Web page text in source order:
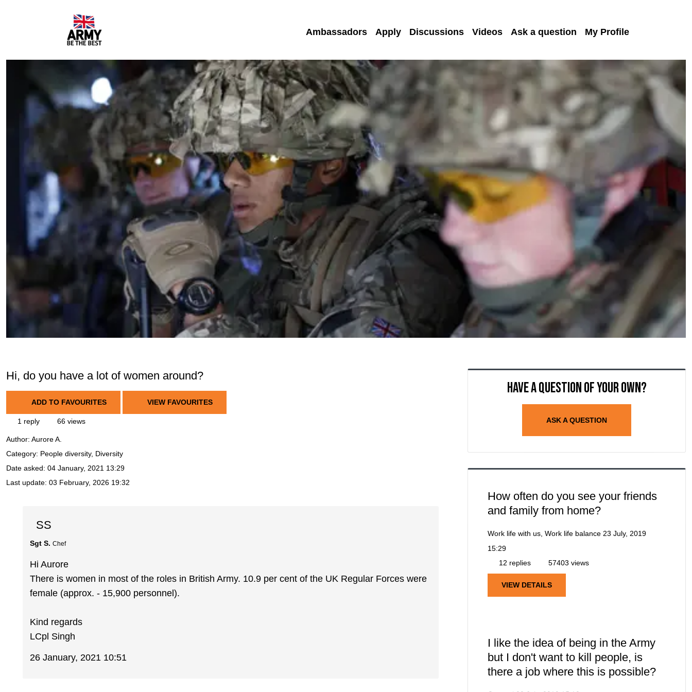
Ambassadors Apply Discussions Videos Ask a question My Profile
Hi, do you have a lot of women around?
ADD TO FAVOURITES VIEW FAVOURITES
1 reply 66 views
Author: Aurore A.
Category: People diversity, Diversity
Date asked: 04 January, 2021 13:29
Last update: 03 February, 2026 19:32
SS
Sgt S. Chef
Hi Aurore
There is women in most of the roles in British Army. 10.9 per cent of the UK Regular Forces were
female (approx. - 15,900 personnel).
Kind regards
LCpl Singh
26 January, 2021 10:51
Have a question of your own?
ASK A QUESTION
How often do you see your friends
and family from home?
Work life with us, Work life balance 23 July, 2019
15:29
12 replies
57403 views
VIEW DETAILS
I like the idea of being in the Army
but I don't want to kill people, is
there a job where this is possible?